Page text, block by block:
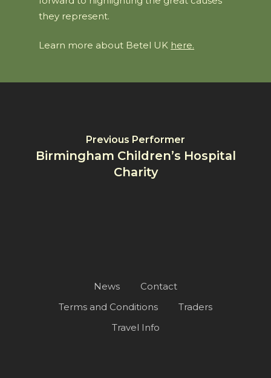
they represent.
Learn more about Betel UK here.
Previous Performer
Birmingham Children’s Hospital
Charity
News
Contact
Terms and Conditions
Traders
Travel Info